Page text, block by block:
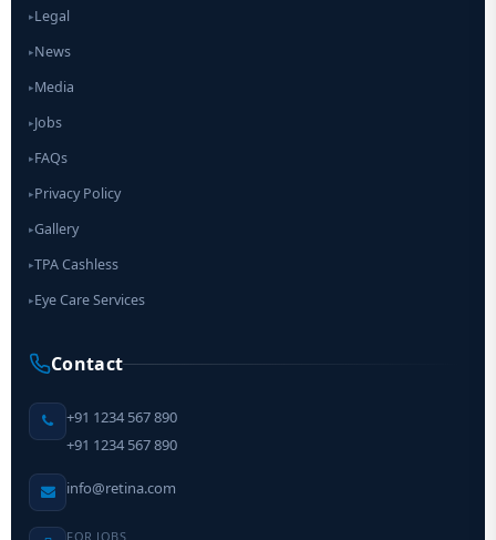
▸Legal
▸News
▸Media
▸Jobs
▸FAQs
▸Privacy Policy
▸Gallery
▸TPA Cashless
▸Eye Care Services
Contact
+91 1234 567 890
+91 1234 567 890
info@retina.com
FOR JOBS